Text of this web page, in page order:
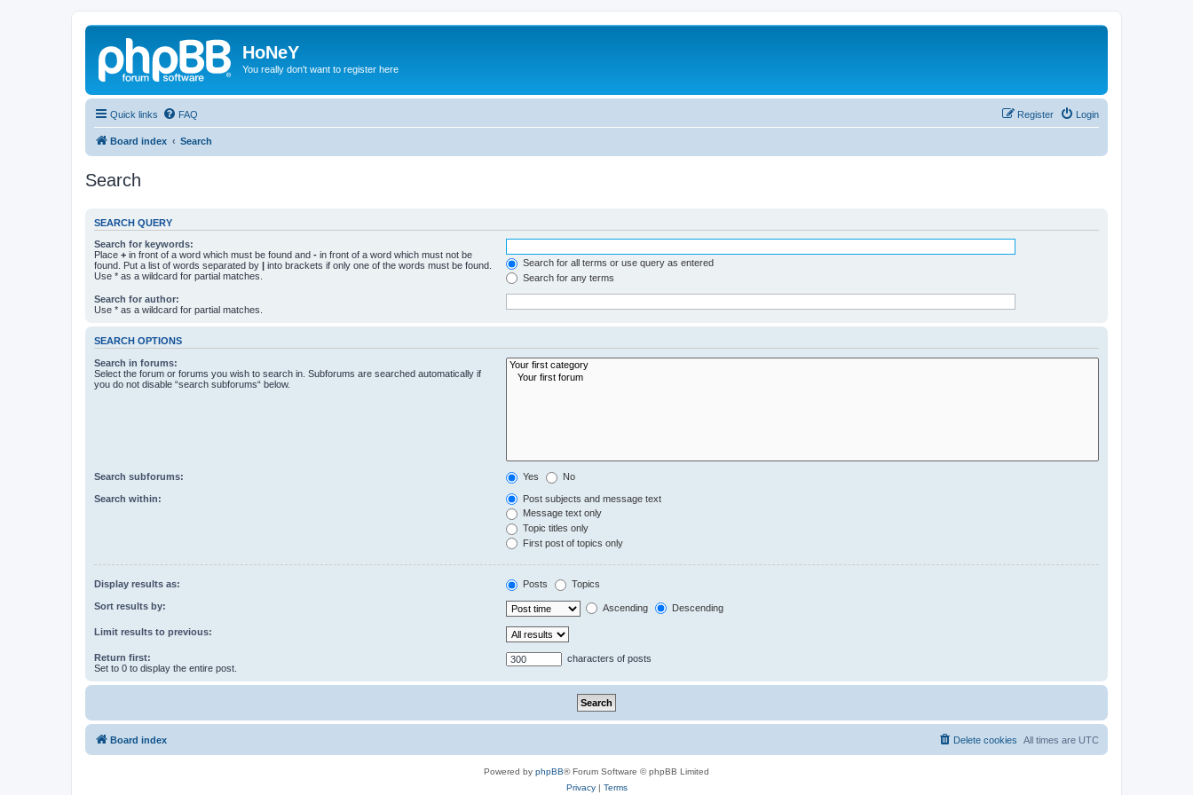
HoNeY
You really don't want to register here
Quick links FAQ Login
Register
Board index Search
Search
SEARCH QUERY
Search for keywords:
Place + in front of a word which must be found and - in front of a word which must not be
found. Put a list of words separated by | into brackets if only one of the words must be found.
Use * as a wildcard for partial matches.
Search for all terms or use query as entered
Search for any terms
Search for author:
Use * as a wildcard for partial matches.
SEARCH OPTIONS
Search in forums:
Select the forum or forums you wish to search in. Subforums are searched automatically if
you do not disable “search subforums“ below.
Search subforums: Yes No
Search within:
Post subjects and message text
Message text only
Topic titles only
First post of topics only
Display results as: Posts Topics
Sort results by: Ascending Descending
Limit results to previous:
Return first:
Set to 0 to display the entire post.
characters of posts
Board index All times are UTC
Delete cookies
Powered by phpBB® Forum Software © phpBB Limited
Privacy| Terms